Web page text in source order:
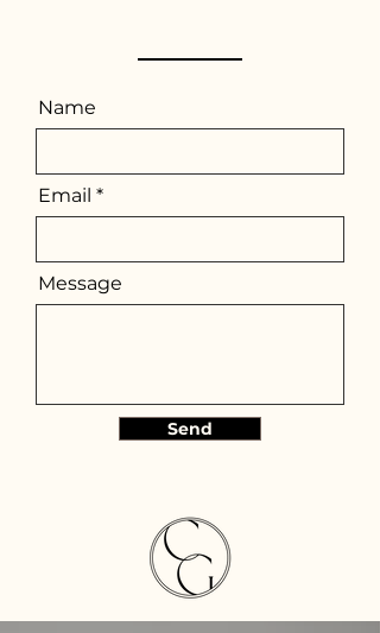
Name
Email
Message
Send